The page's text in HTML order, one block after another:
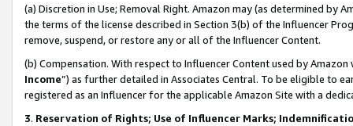
(a) Discretion in Use; Removal Right. Amazon may (as determined by
the terms of the license described in Section 3(b) of the Influencer
remove, suspend, or restore any or all of the Influencer Content.
(b) Compensation. With respect to Influencer Content used by
Income”) as further detailed in Associates Central. To be eligible to
registered as an Influencer for the applicable Amazon Site with a
3. Reservation of Rights; Use of Influencer Marks;